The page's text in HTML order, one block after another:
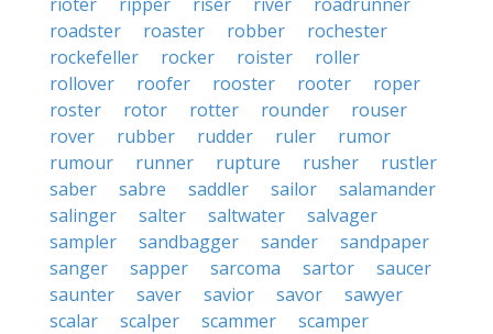
roadster
roaster robber
rochester
rockefeller
rocker roister
roller
rollover
roofer rooster rooter
roper
roster
rotor rotter rounder
rouser
rover
rubber rudder ruler
rumor
rumour
runner rupture rusher
rustler
saber
sabre saddler sailor
salamander
salinger
salter saltwater
salvager
sampler
sandbagger sander
sandpaper
sanger
sapper sarcoma sartor
saucer
saunter
saver savior savor
sawyer
scalar
scalper scammer
scamper